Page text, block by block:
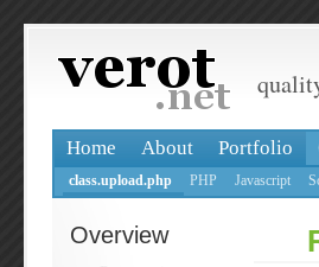
Home About Portfolio
class.upload.php PHP Javascript
Overview